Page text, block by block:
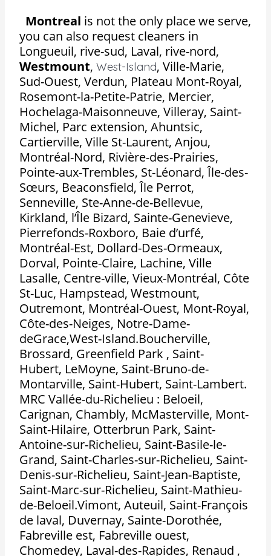
Montreal is not the only place we serve,
you can also request cleaners in
Longueuil, rive-sud, Laval, rive-nord,
Westmount,West-Island,Ville-Marie,
Sud-Ouest, Verdun, Plateau Mont-Royal,
Rosemont-la-Petite-Patrie, Mercier,
Hochelaga-Maisonneuve, Villeray, Saint-
Michel, Parc extension, Ahuntsic,
Cartierville, Ville St-Laurent, Anjou,
Montréal-Nord, Rivière-des-Prairies,
Pointe-aux-Trembles, St-Léonard, Île-des-
Sœurs, Beaconsfield, Île Perrot,
Senneville, Ste-Anne-de-Bellevue,
Kirkland, l’Île Bizard, Sainte-Genevieve,
Pierrefonds-Roxboro, Baie d’urfé,
Montréal-Est, Dollard-Des-Ormeaux,
Dorval, Pointe-Claire, Lachine, Ville
Lasalle, Centre-ville, Vieux-Montréal, Côte
St-Luc, Hampstead, Westmount,
Outremont, Montréal-Ouest, Mont-Royal,
Côte-des-Neiges, Notre-Dame-
deGrace,West-Island.Boucherville,
Brossard, Greenfield Park , Saint-
Hubert, LeMoyne, Saint-Bruno-de-
Montarville, Saint-Hubert, Saint-Lambert.
MRC Vallée-du-Richelieu : Beloeil,
Carignan, Chambly, McMasterville, Mont-
Saint-Hilaire, Otterbrun Park, Saint-
Antoine-sur-Richelieu, Saint-Basile-le-
Grand, Saint-Charles-sur-Richelieu, Saint-
Denis-sur-Richelieu, Saint-Jean-Baptiste,
Saint-Marc-sur-Richelieu, Saint-Mathieu-
de-Beloeil.Vimont, Auteuil, Saint-François
de laval, Duvernay, Sainte-Dorothée,
Fabreville est, Fabreville ouest,
Chomedey, Laval-des-Rapides, Renaud ,